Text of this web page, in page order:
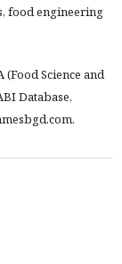
food engineering
(Food Science and
Database,